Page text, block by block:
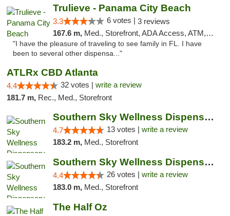
Trulieve - Panama City Beach
3.3 6 votes | 3 reviews
167.6 m, Med., Storefront, ADA Access, ATM, Debit Card, Delivery, Pickup
"I have the pleasure of traveling to see family in FL. I have
been to several other dispensa..."
ATLRx CBD Atlanta
4.4 32 votes | write a review
181.7 m, Rec., Med., Storefront
Southern Sky Wellness Dispensary Pearl
4.7 13 votes | write a review
183.2 m, Med., Storefront
Southern Sky Wellness Dispensary Gulfport
4.4 26 votes | write a review
183.0 m, Med., Storefront
The Half Oz